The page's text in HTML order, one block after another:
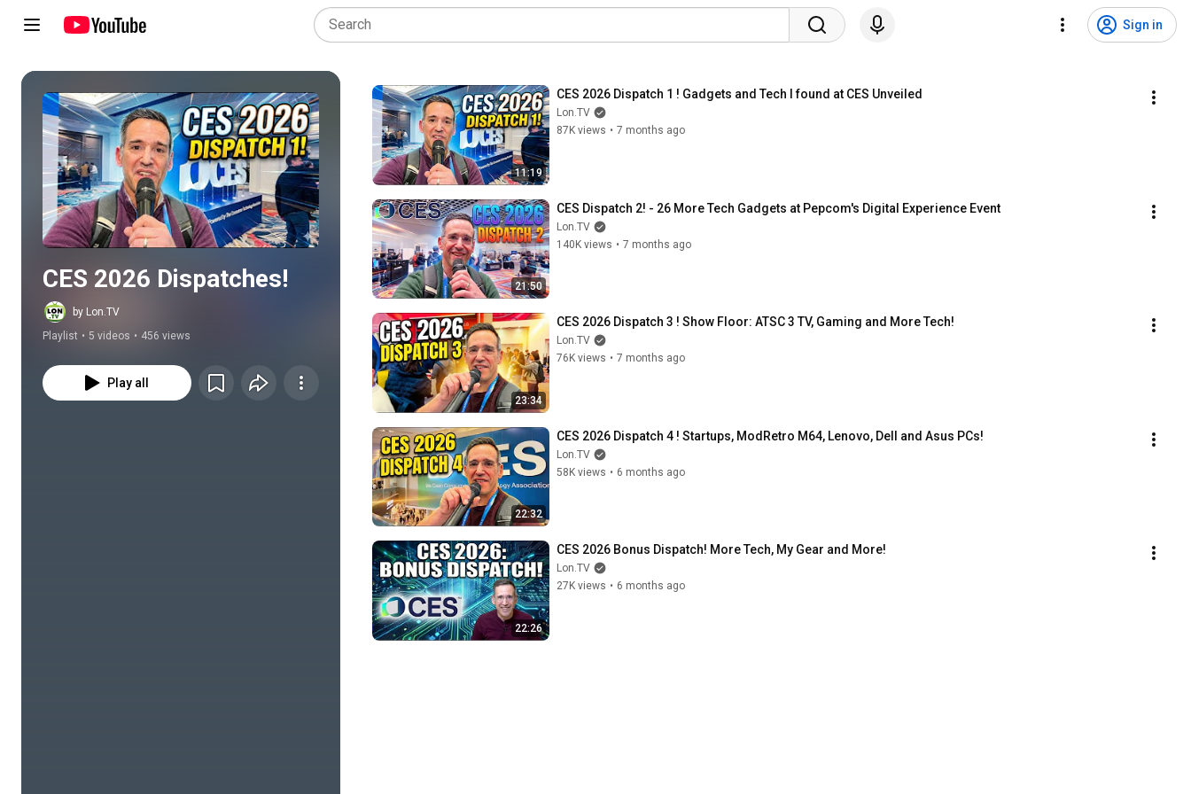
Sign in
Play all
CES 2026 Dispatches!
by Lon.TV
Playlist • 5 videos • 456 views
Play all
11:19
CES 2026 Dispatch 1 ! Gadgets and Tech I found at CES Unveiled
Lon.TV
87K views • 7 months ago
21:50
CES Dispatch 2! - 26 More Tech Gadgets at Pepcom's Digital Experience Event
Lon.TV
140K views • 7 months ago
23:34
CES 2026 Dispatch 3 ! Show Floor: ATSC 3 TV, Gaming and More Tech!
Lon.TV
76K views • 7 months ago
22:32
CES 2026 Dispatch 4 ! Startups, ModRetro M64, Lenovo, Dell and Asus PCs!
Lon.TV
58K views • 6 months ago
22:26
CES 2026 Bonus Dispatch! More Tech, My Gear and More!
Lon.TV
27K views • 6 months ago